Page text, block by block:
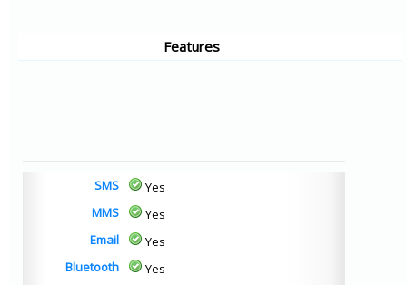
Features
SMS
Yes
MMS
Yes
Email
Yes
Bluetooth
Yes